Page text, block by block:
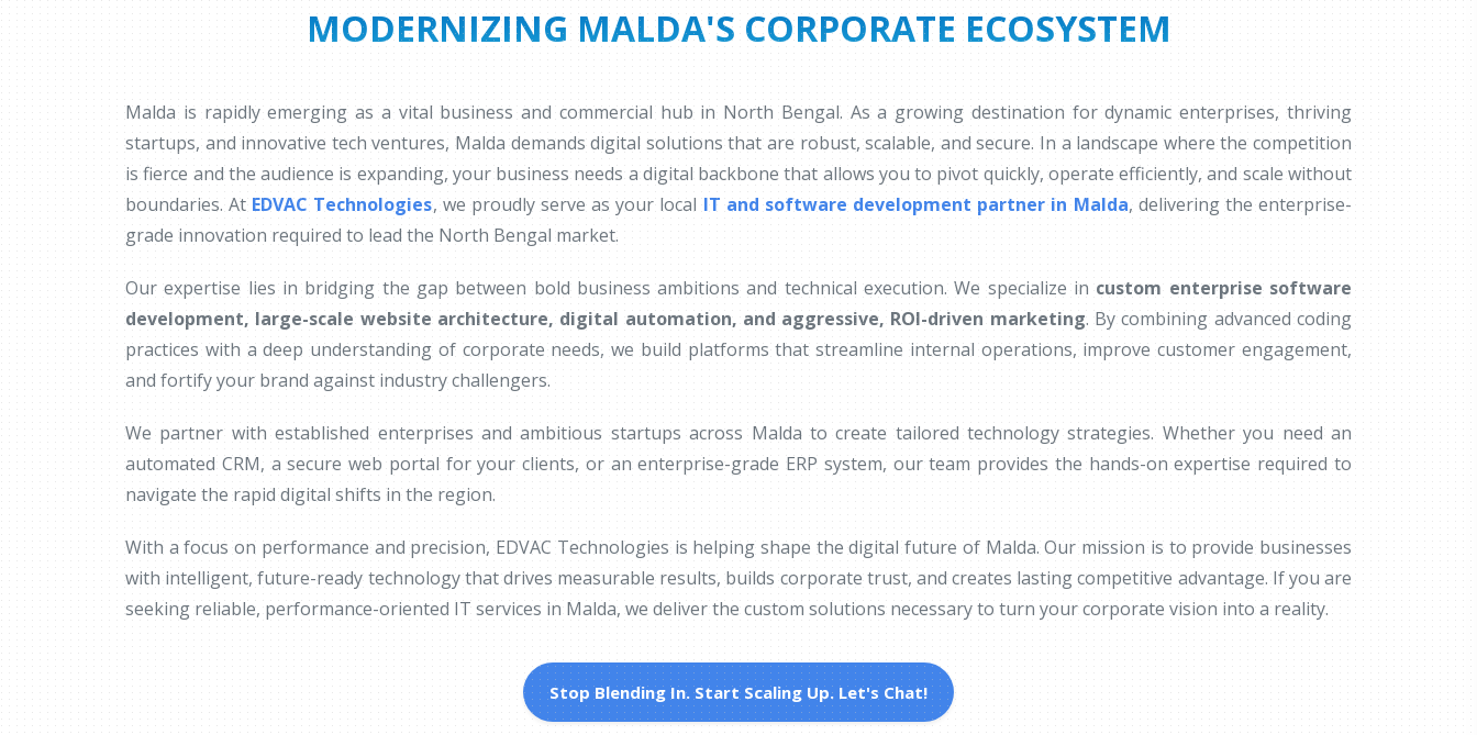
MODERNIZING MALDA'S CORPORATE ECOSYSTEM
Malda is rapidly emerging as a vital business and commercial hub in North Bengal. As a growing destination for dynamic enterprises, thriving
startups, and innovative tech ventures, Malda demands digital solutions that are robust, scalable, and secure. In a landscape where the competition
is fierce and the audience is expanding, your business needs a digital backbone that allows you to pivot quickly, operate efficiently, and scale without
boundaries. At EDVAC Technologies, we proudly serve as your local IT and software development partner in Malda, delivering the enterprise-
grade innovation required to lead the North Bengal market.
Our expertise lies in bridging the gap between bold business ambitions and technical execution. We specialize in custom enterprise software
development, large-scale website architecture, digital automation, and aggressive, ROI-driven marketing. By combining advanced coding
practices with a deep understanding of corporate needs, we build platforms that streamline internal operations, improve customer engagement,
and fortify your brand against industry challengers.
We partner with established enterprises and ambitious startups across Malda to create tailored technology strategies. Whether you need an
automated CRM, a secure web portal for your clients, or an enterprise-grade ERP system, our team provides the hands-on expertise required to
navigate the rapid digital shifts in the region.
With a focus on performance and precision, EDVAC Technologies is helping shape the digital future of Malda. Our mission is to provide businesses
with intelligent, future-ready technology that drives measurable results, builds corporate trust, and creates lasting competitive advantage. If you are
seeking reliable, performance-oriented IT services in Malda, we deliver the custom solutions necessary to turn your corporate vision into a reality.
Stop Blending In. Start Scaling Up. Let's Chat!